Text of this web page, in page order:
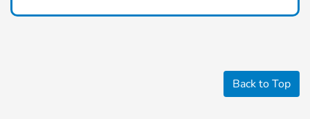
Back to Top